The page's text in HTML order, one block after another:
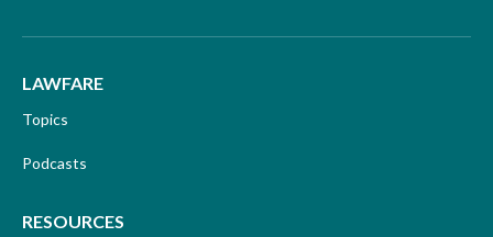
LAWFARE
Topics
Podcasts
RESOURCES